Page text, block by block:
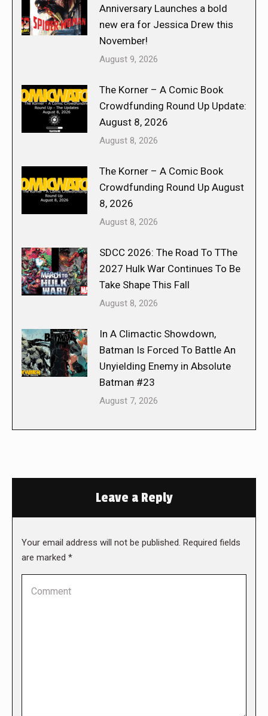
Anniversary Launches a bold
new era for Jessica Drew this
November!
August 9, 2026
The Korner – A Comic Book
Crowdfunding Round Up Update:
August 8, 2026
August 8, 2026
The Korner – A Comic Book
Crowdfunding Round Up August
8, 2026
August 8, 2026
SDCC 2026: The Road To TThe
2027 Hulk War Continues To Be
Take Shape This Fall
August 8, 2026
In A Climactic Showdown,
Batman Is Forced To Battle An
Unyielding Enemy in Absolute
Batman #23
August 7, 2026
Leave a Reply
Your email address will not be published. Required fields
are marked *